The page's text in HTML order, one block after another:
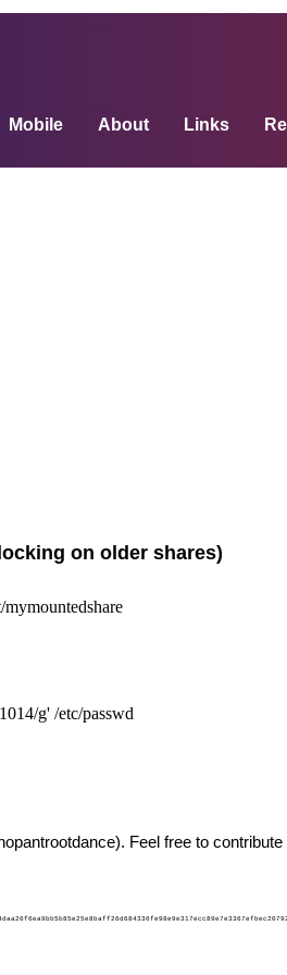
Mobile About Links
on older shares)
g' /etc/passwd
Feel free to